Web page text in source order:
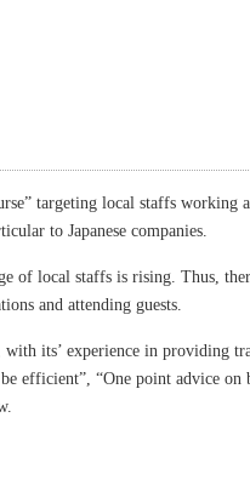
targeting local staffs working
to Japanese companies.
of local staffs is rising. Thus,
and attending guests.
its’ experience in providing
efficient”, “One point advice on